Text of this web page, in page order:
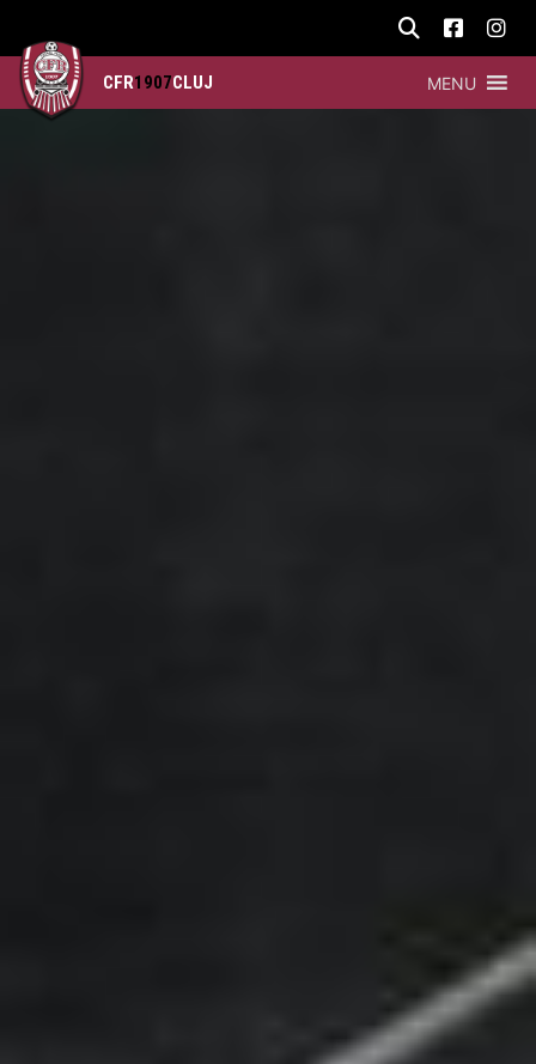
CFR1907CLUJ MENU